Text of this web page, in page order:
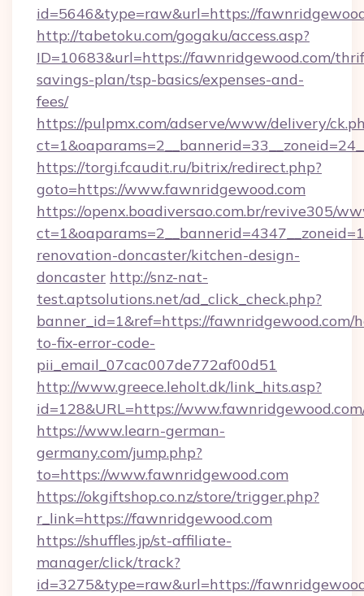
id=5646&type=raw&url=https://
http://tabetoku.com/gogaku/access.asp?
ID=10683&url=https://fawnridgewood.com/
savings-plan/tsp-basics/expenses-and-
fees/
https://pulpmx.com/adserve/www/delivery/
https://torgi.fcaudit.ru/bitrix/redirect.php?
goto=https://www.fawnridgewood.com
https://openx.boadiversao.com.br/revive305/
renovation-doncaster/kitchen-design-
doncaster http://snz-nat-
test.aptsolutions.net/ad_click_check.php?
banner_id=1&ref=https://fawnridgewood.com/
to-fix-error-code-
pii_email_07cac007de772af00d51
http://www.greece.leholt.dk/link_hits.asp?
id=128&URL=https://
https://www.learn-german-
germany.com/jump.php?
to=https://www.fawnridgewood.com
https://okgiftshop.co.nz/store/trigger.php?
r_link=https://fawnridgewood.com
https://shuffles.jp/st-affiliate-
manager/click/track?
id=3275&type=raw&url=https://